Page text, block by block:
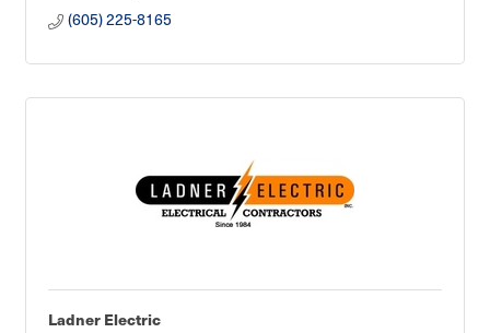
(605) 225-8165
Ladner Electric